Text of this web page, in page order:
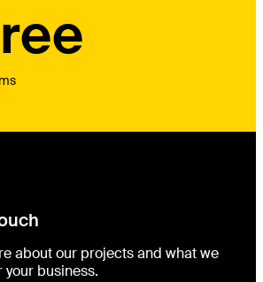
about our projects and what we
your business.